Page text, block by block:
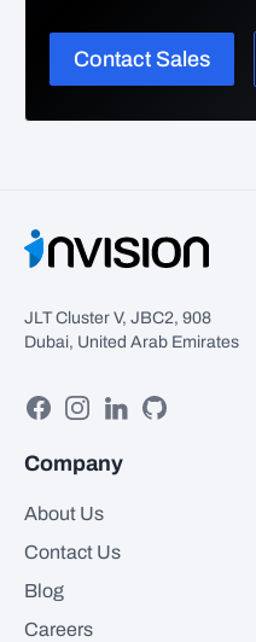
Contact Sales
JLT Cluster V, JBC2, 908
Dubai, United Arab Emirates
FacebookInstagram
LinkedinGitHub
Company
About Us
Contact Us
Blog
Careers